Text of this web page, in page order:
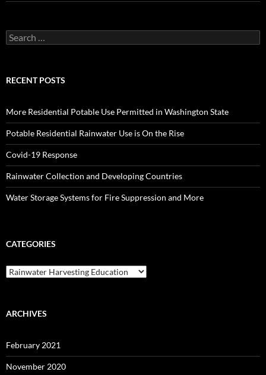
Search
for:
RECENT POSTS
More Residential Potable Use Permitted in Washington State
Potable Residential Rainwater Use is On the Rise
Covid-19 Response
Rainwater Collection and Developing Countries
Water Storage Systems for Fire Suppression and More
CATEGORIES
Categories
ARCHIVES
February 2021
November 2020